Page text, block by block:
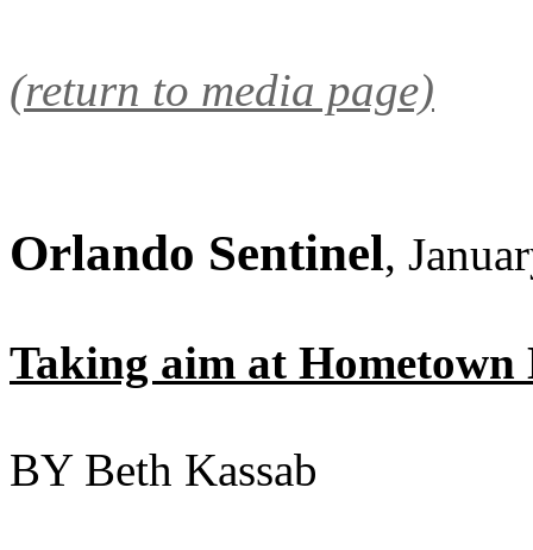
(return to media page)
Orlando Sentinel,
Taking aim at Hometown
BY Beth Kassab